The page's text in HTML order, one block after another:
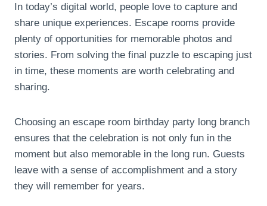
In today’s digital world, people love to capture and
share unique experiences. Escape rooms provide
plenty of opportunities for memorable photos and
stories. From solving the final puzzle to escaping just
in time, these moments are worth celebrating and
sharing.
Choosing an escape room birthday party long branch
ensures that the celebration is not only fun in the
moment but also memorable in the long run. Guests
leave with a sense of accomplishment and a story
they will remember for years.